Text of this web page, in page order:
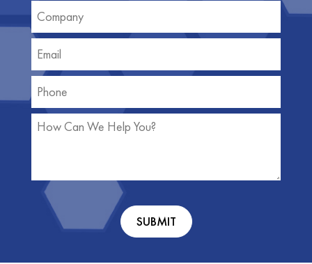
(Required)
(Required)
(Required)
How
Can